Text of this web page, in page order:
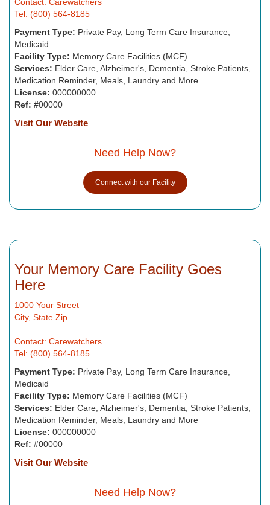
Tel: (800) 564-8185
Payment Type: Private Pay, Long Term Care Insurance,
Medicaid
Facility Type: Memory Care Facilities (MCF)
Services: Elder Care, Alzheimer's, Dementia, Stroke Patients,
Medication Reminder, Meals, Laundry and More
License: 000000000
Ref: #00000
Visit Our Website
Need Help Now?
Connect with our Facility
Your Memory Care Facility Goes
Here
1000 Your Street
City, State Zip
Contact: Carewatchers
Tel: (800) 564-8185
Payment Type: Private Pay, Long Term Care Insurance,
Medicaid
Facility Type: Memory Care Facilities (MCF)
Services: Elder Care, Alzheimer's, Dementia, Stroke Patients,
Medication Reminder, Meals, Laundry and More
License: 000000000
Ref: #00000
Visit Our Website
Need Help Now?